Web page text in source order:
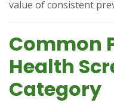
value of consistent
Common
Health
Category